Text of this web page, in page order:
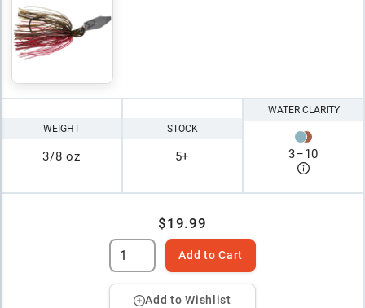
WEIGHT
3/8 oz
STOCK
5+
WATER CLARITY
3–10
$19.99
Add to Cart
Add to Wishlist